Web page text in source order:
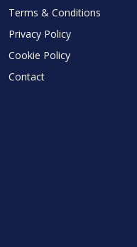
Terms & Conditions
Privacy Policy
Cookie Policy
Contact